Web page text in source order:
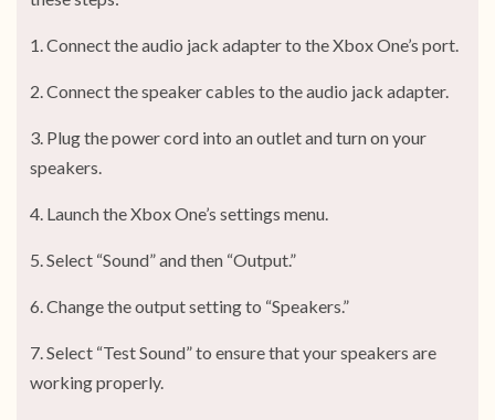
1. Connect the audio jack adapter to the Xbox One’s port.
2. Connect the speaker cables to the audio jack adapter.
3. Plug the power cord into an outlet and turn on your
speakers.
4. Launch the Xbox One’s settings menu.
5. Select “Sound” and then “Output.”
6. Change the output setting to “Speakers.”
7. Select “Test Sound” to ensure that your speakers are
working properly.